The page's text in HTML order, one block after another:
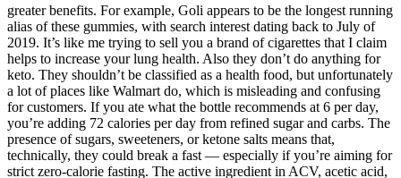
greater benefits. For example, Goli appears to be the longest running
alias of these gummies, with search interest dating back to July of
2019. It’s like me trying to sell you a brand of cigarettes that I claim
helps to increase your lung health. Also they don’t do anything for
keto. They shouldn’t be classified as a health food, but unfortunately
a lot of places like Walmart do, which is misleading and confusing
for customers. If you ate what the bottle recommends at 6 per day,
you’re adding 72 calories per day from refined sugar and carbs. The
presence of sugars, sweeteners, or ketone salts means that,
technically, they could break a fast — especially if you’re aiming for
strict zero-calorie fasting. The active ingredient in ACV, acetic acid,